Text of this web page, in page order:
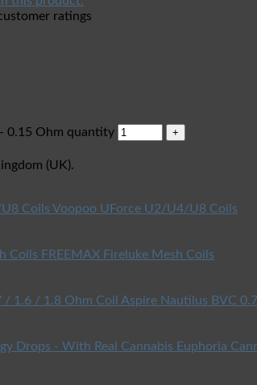
ratings
0.15 Ohm quantity
(UK).
Voopoo UForce U2/U4/U8 Coils
FREEMAX Fireluke Mesh Coils
Aspire Nautilus BVC
Euphoria